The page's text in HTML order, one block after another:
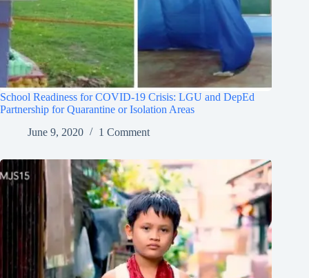
School Readiness for COVID-19 Crisis: LGU and DepEd
Partnership for Quarantine or Isolation Areas
June 9, 2020
1 Comment